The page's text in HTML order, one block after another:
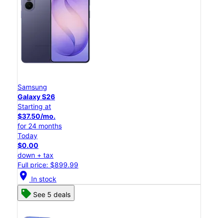
Samsung
Galaxy S26
Starting at
$37.50/mo.
for 24 months
Today
$0.00
down + tax
Full price: $899.99
location_on In stock
See 5 deals